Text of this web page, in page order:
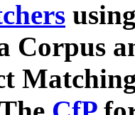
Corpus